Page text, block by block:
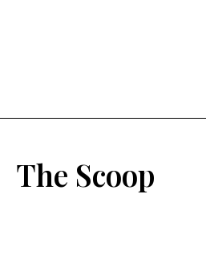
The Scoop